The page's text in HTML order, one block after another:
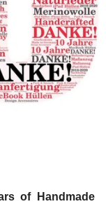
of Handmade